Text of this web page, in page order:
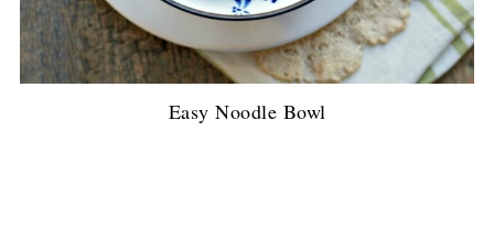
Easy Noodle Bowl